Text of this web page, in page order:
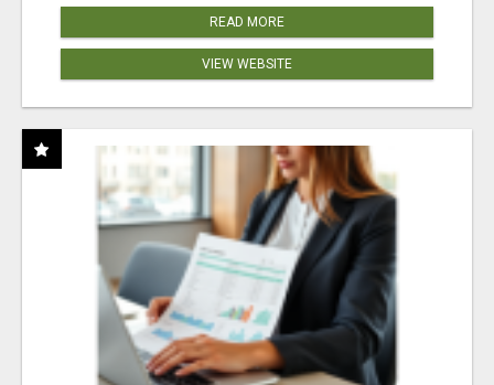
READ MORE
VIEW WEBSITE